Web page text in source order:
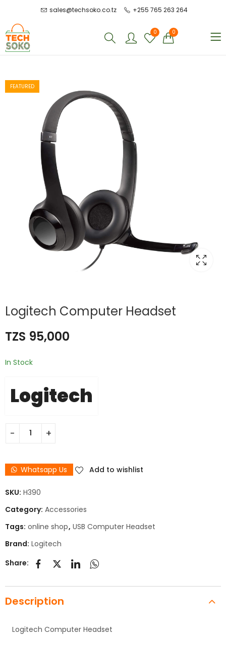
sales@techsoko.co.tz +255 765 263 264
0 0
FEATURED
Logitech Computer Headset
TZS 95,000
In Stock
Logitech
Whatsapp Us Add to wishlist
SKU: H390
Category: Accessories
Tags: online shop, USB Computer Headset
Brand: Logitech
Share:
Description
Logitech Computer Headset